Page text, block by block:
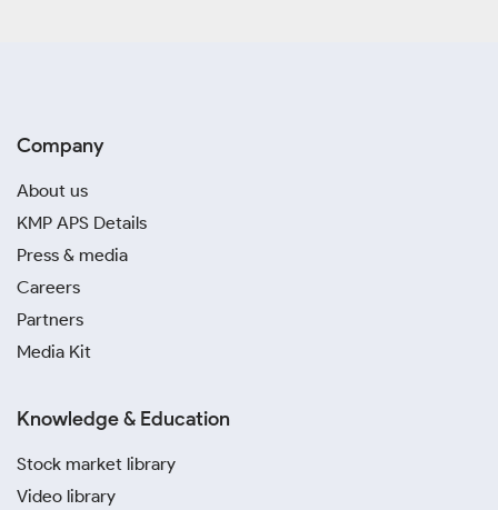
Company
About us
KMP APS Details
Press & media
Careers
Partners
Media Kit
Knowledge & Education
Stock market library
Video library